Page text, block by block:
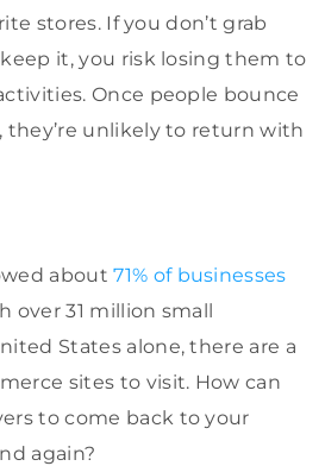
stores. If you don’t grab
it, you risk losing them to
Once people bounce
they’re unlikely to return with
about71% of businesses
over 31 million small
States alone, there are a
sites to visit. How can
to come back to your
again?